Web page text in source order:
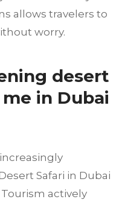
allows travelers to
worry.
desert
in Dubai
Safari in Dubai
actively